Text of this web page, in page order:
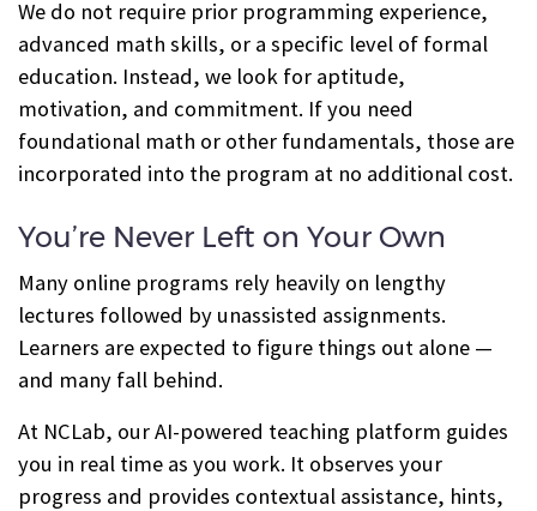
We do not require prior programming experience,
advanced math skills, or a specific level of formal
education. Instead, we look for aptitude,
motivation, and commitment. If you need
foundational math or other fundamentals, those are
incorporated into the program at no additional cost.
You’re Never Left on Your Own
Many online programs rely heavily on lengthy
lectures followed by unassisted assignments.
Learners are expected to figure things out alone —
and many fall behind.
At NCLab, our AI-powered teaching platform guides
you in real time as you work. It observes your
progress and provides contextual assistance, hints,